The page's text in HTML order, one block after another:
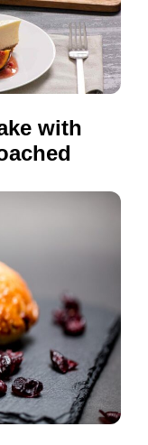
with